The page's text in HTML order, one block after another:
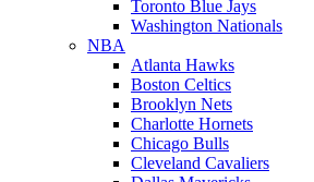
Toronto Blue Jays
Washington Nationals
NBA
Atlanta Hawks
Boston Celtics
Brooklyn Nets
Charlotte Hornets
Chicago Bulls
Cleveland Cavaliers